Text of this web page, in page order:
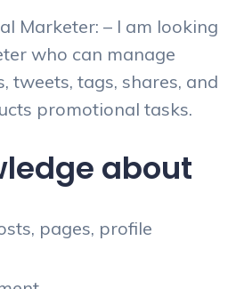
Marketer: – I am looking
who can manage
tweets, tags, shares, and
promotional tasks.
about
pages, profile